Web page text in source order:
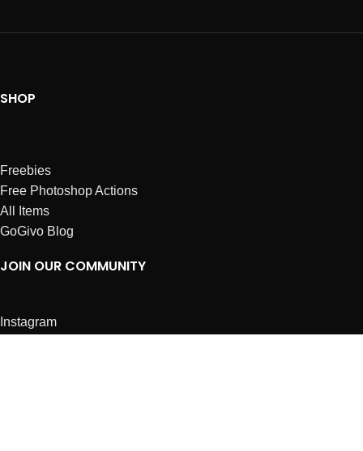
SHOP
Freebies
Free Photoshop Actions
All Items
GoGivo Blog
JOIN OUR COMMUNITY
Instagram